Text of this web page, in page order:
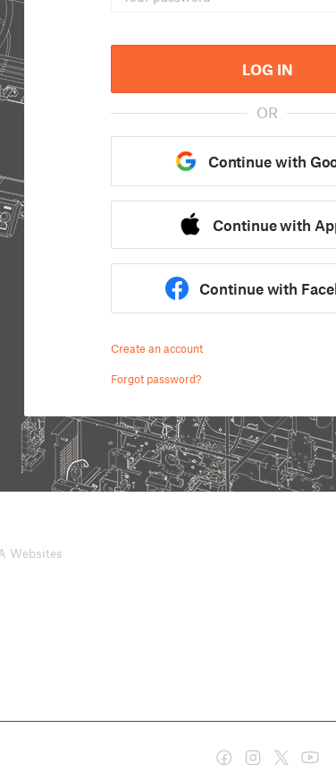
LOG IN
OR
Continue with
Continue with
Continue with
Create an account
Forgot password?
Websites